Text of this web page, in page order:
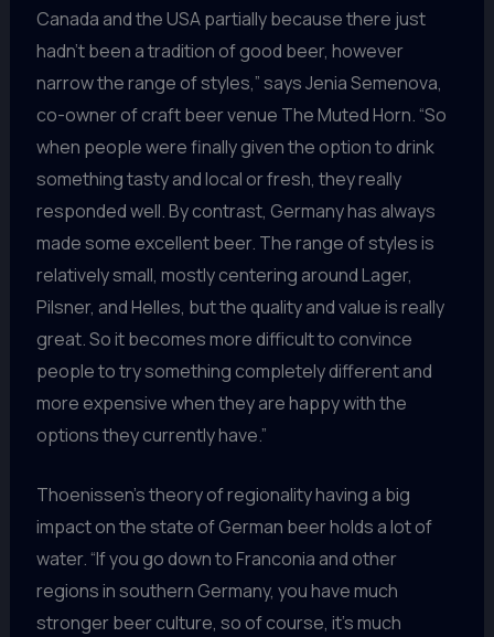
Canada and the USA partially because there just
hadn’t been a tradition of good beer, however
narrow the range of styles,” says Jenia Semenova,
co-owner of craft beer venue The Muted Horn. “So
when people were finally given the option to drink
something tasty and local or fresh, they really
responded well. By contrast, Germany has always
made some excellent beer. The range of styles is
relatively small, mostly centering around Lager,
Pilsner, and Helles, but the quality and value is really
great. So it becomes more difficult to convince
people to try something completely different and
more expensive when they are happy with the
options they currently have.”
Thoenissen’s theory of regionality having a big
impact on the state of German beer holds a lot of
water. “If you go down to Franconia and other
regions in southern Germany, you have much
stronger beer culture, so of course, it’s much